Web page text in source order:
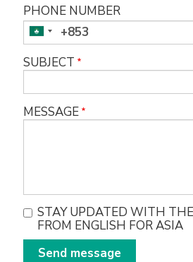
PHONE NUMBER
SUBJECT
MESSAGE
STAY UPDATED WITH
FROM ENGLISH FOR ASIA
Send message